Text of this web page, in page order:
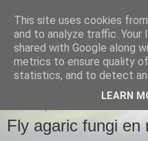
images-
the photo blog of
Fly agaric fungi en
This site uses cookies
and to analyze traffic. Your
shared with Google along
metrics to ensure quality
statistics, and to detect
LEARN